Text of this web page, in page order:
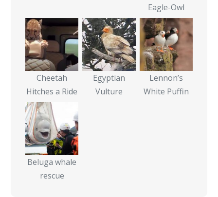
Eagle-Owl
Cheetah
Hitches a Ride
Egyptian
Vulture
Lennon’s
White Puffin
Beluga whale
rescue